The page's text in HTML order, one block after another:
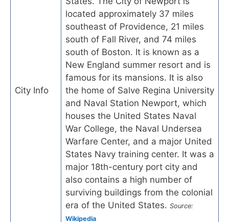
City Info
located approximately 37 miles
southeast of Providence, 21 miles
south of Fall River, and 74 miles
south of Boston. It is known as a
New England summer resort and is
famous for its mansions. It is also
the home of Salve Regina University
and Naval Station Newport, which
houses the United States Naval
War College, the Naval Undersea
Warfare Center, and a major United
States Navy training center. It was a
major 18th-century port city and
also contains a high number of
surviving buildings from the colonial
era of the United States. Source:
Wikipedia